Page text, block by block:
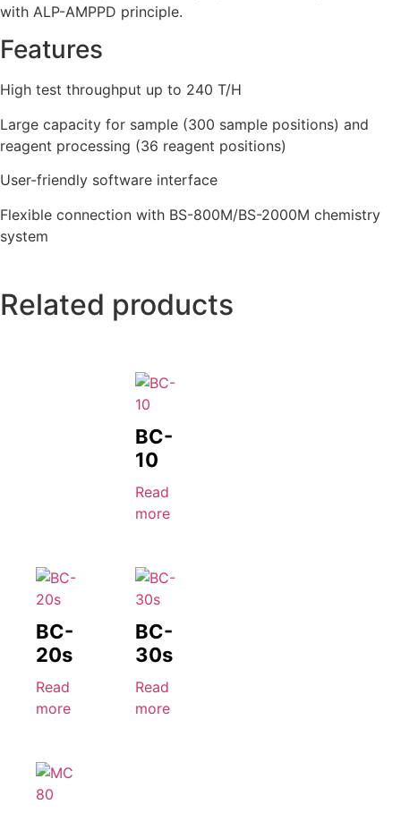
with ALP-AMPPD principle.
Features
High test throughput up to 240 T/H
Large capacity for sample (300 sample positions) and
reagent processing (36 reagent positions)
User-friendly software interface
Flexible connection with BS-800M/BS-2000M chemistry
system
Related products
BC-
10
Read
more
BC-
20s
Read
more
BC-
30s
Read
more